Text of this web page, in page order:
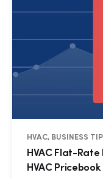
HVAC, BUSINESS
HVAC Flat-
HVAC Pricebook